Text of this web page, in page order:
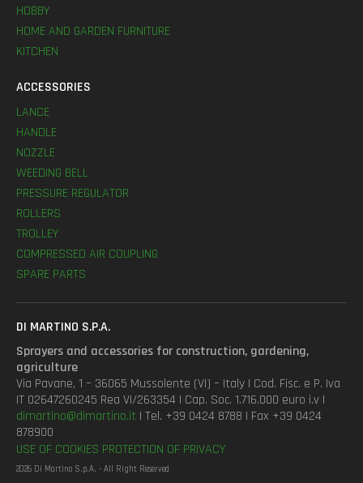
HOBBY
HOME AND GARDEN FURNITURE
KITCHEN
ACCESSORIES
LANCE
HANDLE
NOZZLE
WEEDING BELL
PRESSURE REGULATOR
ROLLERS
TROLLEY
COMPRESSED AIR COUPLING
SPARE PARTS
DI MARTINO S.P.A.
Sprayers and accessories for construction, gardening,
agriculture
Via Pavane, 1 – 36065 Mussolente (VI) – Italy | Cod. Fisc. e P. Iva
IT 02647260245 Rea VI/263354 | Cap. Soc. 1.716.000 euro i.v |
dimartino@dimartino.it | Tel. +39 0424 8788 | Fax +39 0424
878900
USE OF COOKIES PROTECTION OF PRIVACY
2026 Di Martino S.p.A. - All Right Reserved